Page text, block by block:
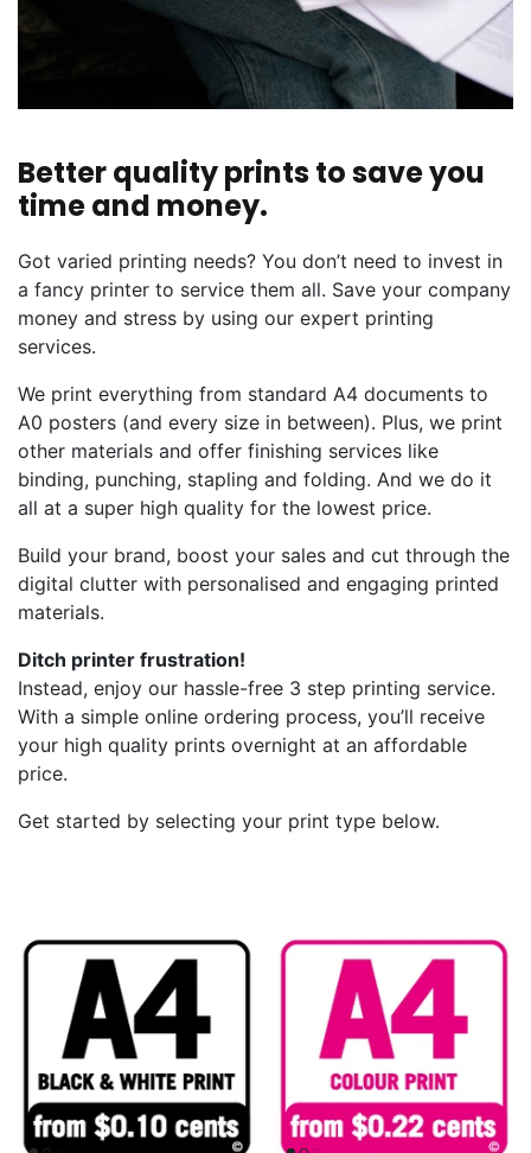
Better quality prints to save you
time and money.
Got varied printing needs? You don’t need to invest in
a fancy printer to service them all. Save your company
money and stress by using our expert printing
services.
We print everything from standard A4 documents to
A0 posters (and every size in between). Plus, we print
other materials and offer finishing services like
binding, punching, stapling and folding. And we do it
all at a super high quality for the lowest price.
Build your brand, boost your sales and cut through the
digital clutter with personalised and engaging printed
materials.
Ditch printer frustration!
Instead, enjoy our hassle-free 3 step printing service.
With a simple online ordering process, you’ll receive
your high quality prints overnight at an affordable
price.
Get started by selecting your print type below.